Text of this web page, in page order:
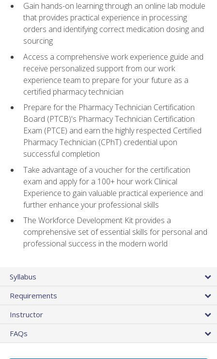
Gain hands-on learning through an online lab module
that provides practical experience in processing
orders and identifying correct medication dosing and
sourcing
Access a comprehensive work experience guide and
receive personalized support from our work
experience team to prepare for your future as a
certified pharmacy technician
Prepare for the Pharmacy Technician Certification
Board (PTCB)'s Pharmacy Technician Certification
Exam (PTCE) and earn the highly respected Certified
Pharmacy Technician (CPhT) credential upon
successful completion
Take advantage of a voucher for the certification
exam and apply for a 100+ hour work Clinical
Experience to gain valuable practical experience and
further enhance your professional skills
The Workforce Development Kit provides a
comprehensive set of essential skills for personal and
professional success in the modern world
Syllabus
Requirements
Instructor
FAQs